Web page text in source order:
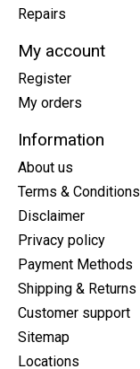
Repairs
My account
Register
My orders
Information
About us
Terms & Conditions
Disclaimer
Privacy policy
Payment Methods
Shipping & Returns
Customer support
Sitemap
Locations